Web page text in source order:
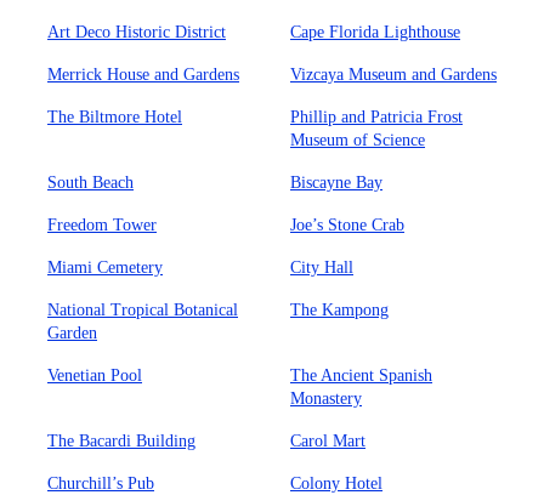
Art Deco Historic District Cape Florida Lighthouse
Merrick House and Gardens Vizcaya Museum and Gardens
The Biltmore Hotel
Phillip and Patricia Frost
Museum of Science
South Beach Biscayne Bay
Freedom Tower Joe’s Stone Crab
Miami Cemetery City Hall
National Tropical Botanical
Garden
The Kampong
Venetian Pool
The Ancient Spanish
Monastery
The Bacardi Building Carol Mart
Churchill’s Pub Colony Hotel